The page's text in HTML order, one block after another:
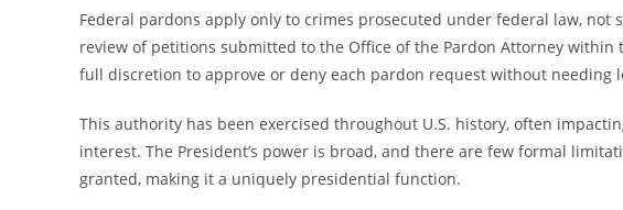
Federal pardons apply only to crimes prosecuted under federal law, not
review of petitions submitted to the Office of the Pardon Attorney within
full discretion to approve or deny each pardon request without needing
This authority has been exercised throughout U.S. history, often
interest. The President’s power is broad, and there are few formal
granted, making it a uniquely presidential function.